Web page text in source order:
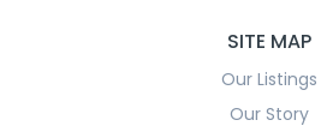
SITE MAP
Our Listings
Our Story